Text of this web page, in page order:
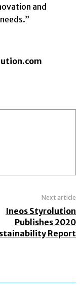
and
Next article
Ineos Styrolution
Publishes 2020
Report